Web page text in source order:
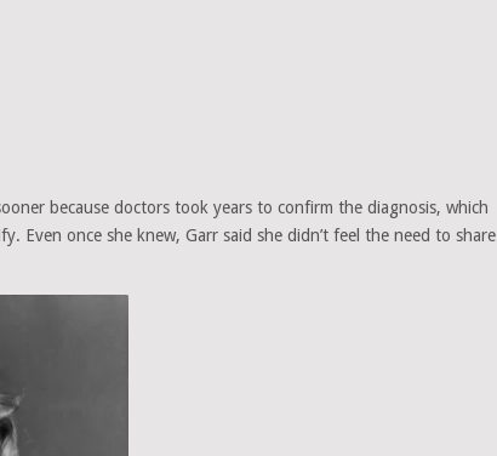
because doctors took years to confirm the diagnosis, which
Even once she knew, Garr said she didn’t feel the need to share